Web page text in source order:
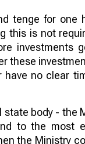
tenge for
this is not
investments
these
no clear
body - the
to the most
the Ministry